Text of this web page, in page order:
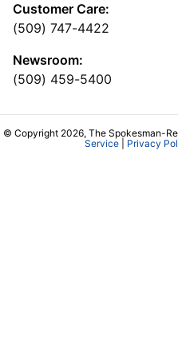
Customer Care:
(509) 747-4422
Newsroom:
(509) 459-5400
© Copyright 2026, The Spokesman-
Service| Privacy